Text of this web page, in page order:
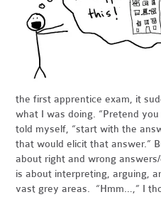
the first apprentice exam, it
what I was doing. “Pretend
told myself, “start with the
that would elicit that answer.”
about right and wrong
is about interpreting, arguing,
vast grey areas. “Hmm…,” I